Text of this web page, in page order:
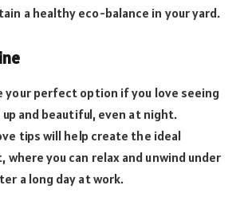
a healthy eco-balance in your yard.
your perfect option if you love seeing
and beautiful, even at night.
tips will help create the ideal
you can relax and unwind under
a long day at work.